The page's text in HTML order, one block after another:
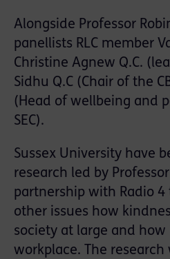
Alongside Professor
panellists RLC member
Christine Agnew Q.C.
Sidhu Q.C (Chair of the
(Head of wellbeing and
SEC).
Sussex University have
research led by
partnership with Radio
other issues how
society at large and
workplace. The